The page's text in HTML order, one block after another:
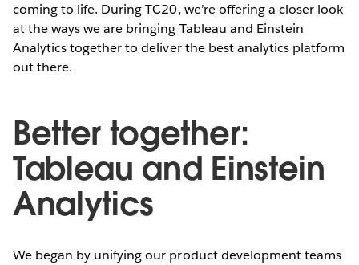
coming to life. During TC20, we’re offering a closer look
at the ways we are bringing Tableau and Einstein
Analytics together to deliver the best analytics platform
out there.
Better together:
Tableau and Einstein
Analytics
We began by unifying our product development teams